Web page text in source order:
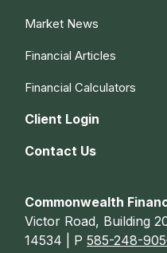
Market News
Financial Articles
Financial Calculators
Client Login
Contact Us
Commonwealth
Victor Road, Building
14534 | P585-248-